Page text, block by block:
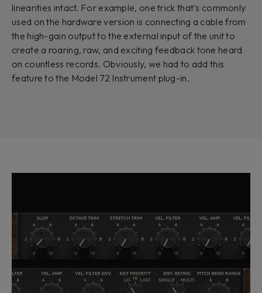
linearities intact. For example, one trick that's commonly
used on the hardware version is connecting a cable from
the high-gain output to the external input of the unit to
create a roaring, raw, and exciting feedback tone heard
on countless records. Obviously, we had to add this
feature to the Model 72 Instrument plug-in.